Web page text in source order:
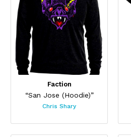
Faction
“San Jose (Hoodie)”
Chris Shary